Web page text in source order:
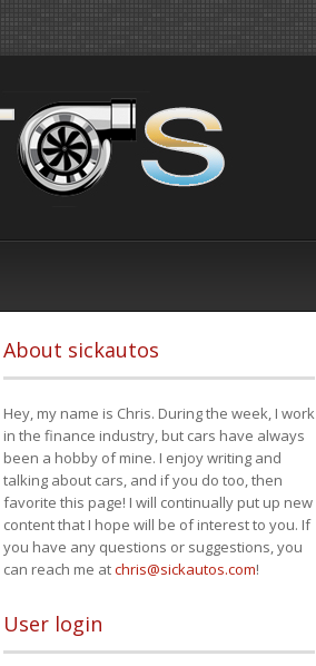
About sickautos
Hey, my name is Chris. During the week, I work
in the finance industry, but cars have always
been a hobby of mine. I enjoy writing and
talking about cars, and if you do too, then
favorite this page! I will continually put up new
content that I hope will be of interest to you. If
you have any questions or suggestions, you
can reach me atchris@sickautos.com!
User login